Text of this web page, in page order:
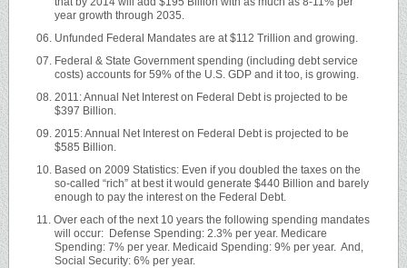
year growth through 2035.
Unfunded Federal Mandates are at $112 Trillion and growing.
Federal & State Government spending (including debt service
costs) accounts for 59% of the U.S. GDP and it too, is growing.
2011: Annual Net Interest on Federal Debt is projected to be
$397 Billion.
2015: Annual Net Interest on Federal Debt is projected to be
$585 Billion.
Based on 2009 Statistics: Even if you doubled the taxes on the
so-called “rich” at best it would generate $440 Billion and barely
enough to pay the interest on the Federal Debt.
Over each of the next 10 years the following spending mandates
will occur: Defense Spending: 2.3% per year. Medicare
Spending: 7% per year. Medicaid Spending: 9% per year. And,
Social Security: 6% per year.